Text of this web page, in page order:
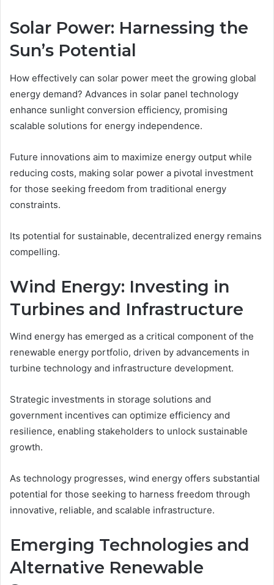
Solar Power: Harnessing the
Sun’s Potential
How effectively can solar power meet the growing global
energy demand? Advances in solar panel technology
enhance sunlight conversion efficiency, promising
scalable solutions for energy independence.
Future innovations aim to maximize energy output while
reducing costs, making solar power a pivotal investment
for those seeking freedom from traditional energy
constraints.
Its potential for sustainable, decentralized energy remains
compelling.
Wind Energy: Investing in
Turbines and Infrastructure
Wind energy has emerged as a critical component of the
renewable energy portfolio, driven by advancements in
turbine technology and infrastructure development.
Strategic investments in storage solutions and
government incentives can optimize efficiency and
resilience, enabling stakeholders to unlock sustainable
growth.
As technology progresses, wind energy offers substantial
potential for those seeking to harness freedom through
innovative, reliable, and scalable infrastructure.
Emerging Technologies and
Alternative Renewable